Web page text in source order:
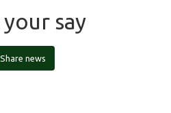
your say
Share news